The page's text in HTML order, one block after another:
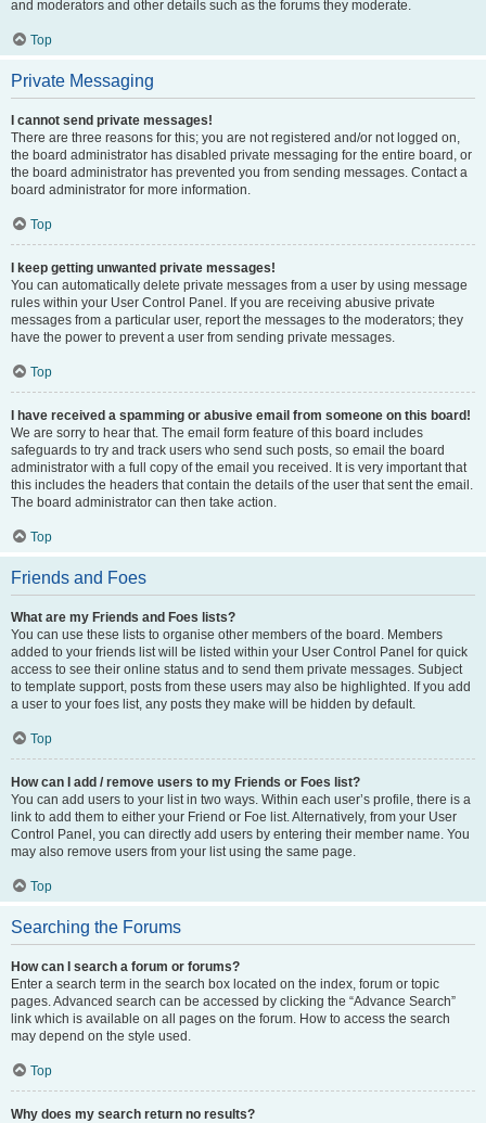
and moderators and other details such as the forums they moderate.
Top
Private Messaging
I cannot send private messages!
There are three reasons for this; you are not registered and/or not logged on,
the board administrator has disabled private messaging for the entire board, or
the board administrator has prevented you from sending messages. Contact a
board administrator for more information.
Top
I keep getting unwanted private messages!
You can automatically delete private messages from a user by using message
rules within your User Control Panel. If you are receiving abusive private
messages from a particular user, report the messages to the moderators; they
have the power to prevent a user from sending private messages.
Top
I have received a spamming or abusive email from someone on this board!
We are sorry to hear that. The email form feature of this board includes
safeguards to try and track users who send such posts, so email the board
administrator with a full copy of the email you received. It is very important that
this includes the headers that contain the details of the user that sent the email.
The board administrator can then take action.
Top
Friends and Foes
What are my Friends and Foes lists?
You can use these lists to organise other members of the board. Members
added to your friends list will be listed within your User Control Panel for quick
access to see their online status and to send them private messages. Subject
to template support, posts from these users may also be highlighted. If you add
a user to your foes list, any posts they make will be hidden by default.
Top
How can I add / remove users to my Friends or Foes list?
You can add users to your list in two ways. Within each user’s profile, there is a
link to add them to either your Friend or Foe list. Alternatively, from your User
Control Panel, you can directly add users by entering their member name. You
may also remove users from your list using the same page.
Top
Searching the Forums
How can I search a forum or forums?
Enter a search term in the search box located on the index, forum or topic
pages. Advanced search can be accessed by clicking the “Advance Search”
link which is available on all pages on the forum. How to access the search
may depend on the style used.
Top
Why does my search return no results?